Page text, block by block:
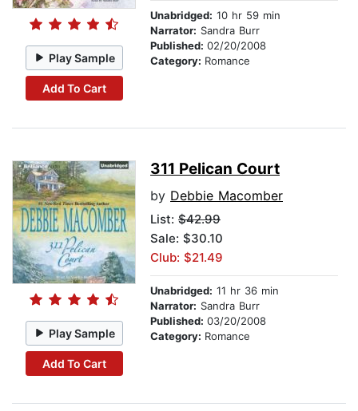
Play Sample
Add To Cart
Unabridged: 10 hr 59 min
Narrator: Sandra Burr
Published: 02/20/2008
Category: Romance
Play Sample
Add To Cart
311 Pelican Court
by Debbie Macomber
List: $42.99
Sale: $30.10
Club: $21.49
Unabridged: 11 hr 36 min
Narrator: Sandra Burr
Published: 03/20/2008
Category: Romance